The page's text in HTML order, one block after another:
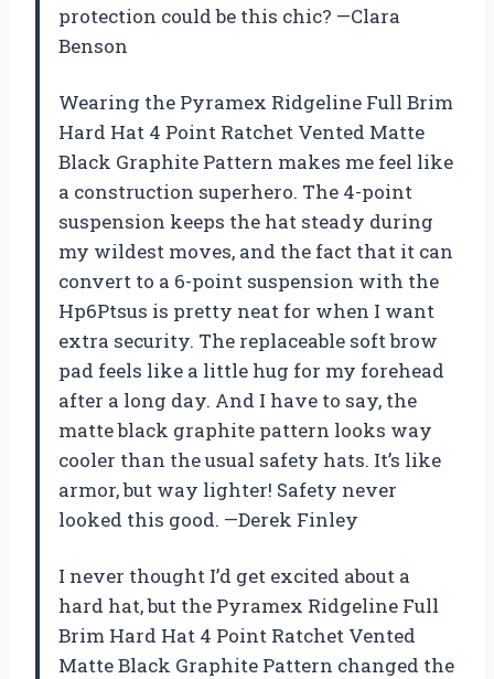
protection could be this chic? —Clara
Benson
Wearing the Pyramex Ridgeline Full Brim
Hard Hat 4 Point Ratchet Vented Matte
Black Graphite Pattern makes me feel like
a construction superhero. The 4-point
suspension keeps the hat steady during
my wildest moves, and the fact that it can
convert to a 6-point suspension with the
Hp6Ptsus is pretty neat for when I want
extra security. The replaceable soft brow
pad feels like a little hug for my forehead
after a long day. And I have to say, the
matte black graphite pattern looks way
cooler than the usual safety hats. It’s like
armor, but way lighter! Safety never
looked this good. —Derek Finley
I never thought I’d get excited about a
hard hat, but the Pyramex Ridgeline Full
Brim Hard Hat 4 Point Ratchet Vented
Matte Black Graphite Pattern changed the